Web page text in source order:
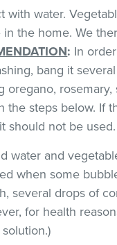
with water.
in the home. We
: In
bang it
oregano,
the steps below. If
should not be used.
water and
when some
several drops of
for health